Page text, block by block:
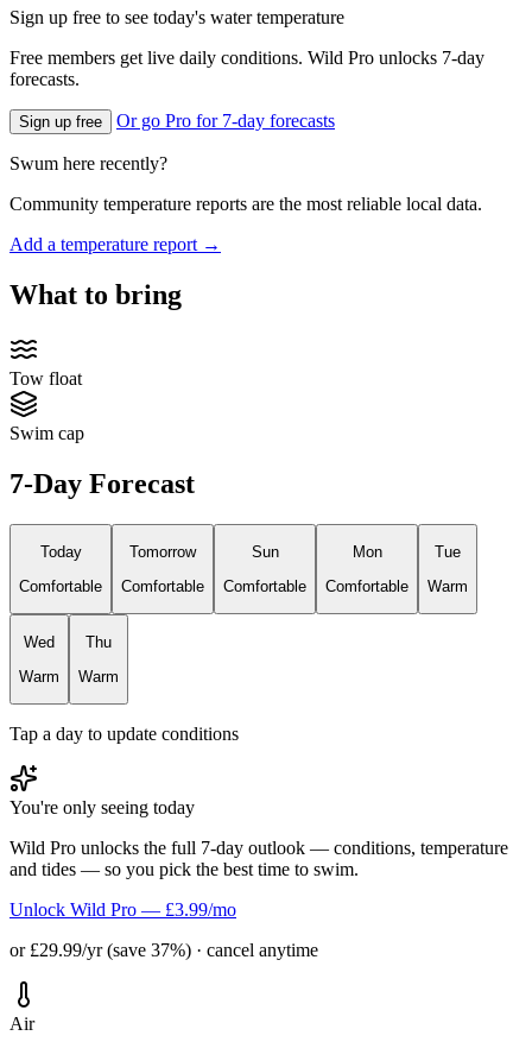
Sign up free to see today's water temperature
Free members get live daily conditions. Wild Pro unlocks 7-day
forecasts.
Sign up free Or go Pro for 7-day forecasts
Swum here recently?
Community temperature reports are the most reliable local data.
Add a temperature report →
What to bring
Tow float
Swim cap
7-Day Forecast
Today
Comfortable
Tomorrow
Comfortable
Sun
Comfortable
Mon
Comfortable
Tue
Warm
Wed
Warm
Thu
Warm
Tap a day to update conditions
You're only seeing today
Wild Pro unlocks the full 7-day outlook — conditions, temperature
and tides — so you pick the best time to swim.
Unlock Wild Pro — £3.99/mo
or £29.99/yr (save 37%) · cancel anytime
Air